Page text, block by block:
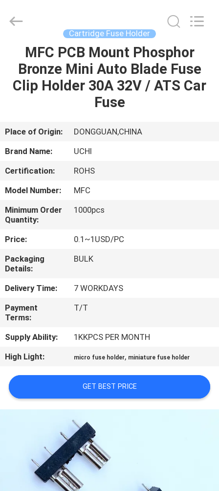
HOME
PRODUCTS
SHOW
US
FACTORY
TOUR
QUALITY
CONTROL
CONTACT
US
NEWS
REQUEST
A QUOTE
PRIVACY
POLICY
Electronics
Co.,Ltd.
Cartridge Fuse Holder
MFC PCB Mount Phosphor
Bronze Mini Auto Blade Fuse
Clip Holder 30A 32V / ATS Car
Fuse
Place of Origin:
DONGGUAN,CHINA
Brand Name:
UCHI
Certification:
ROHS
Model Number:
MFC
Minimum Order
Quantity:
1000pcs
Price:
0.1~1USD/PC
Packaging
Details:
BULK
Delivery Time:
7 WORKDAYS
Payment
Terms:
T/T
Supply Ability:
1KKPCS PER MONTH
High Light:
micro fuse holder, miniature fuse holder
GET BEST PRICE